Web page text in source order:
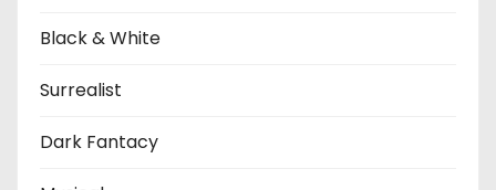
Black & White
Surrealist
Dark Fantacy